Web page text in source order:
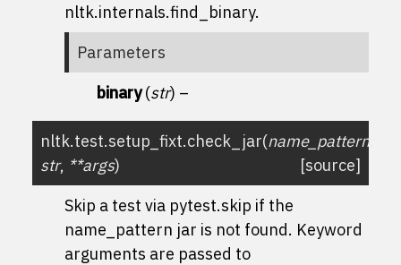
nltk.internals.find_binary.
Parameters
binary(str) –
nltk.test.setup_fixt.check_jar(name_pattern
str, **args)
[source]
Skip a test via pytest.skip if the
name_pattern jar is not found. Keyword
arguments are passed to